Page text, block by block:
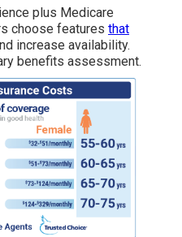
plus Medicare
choose features that
increase availability.
benefits assessment.